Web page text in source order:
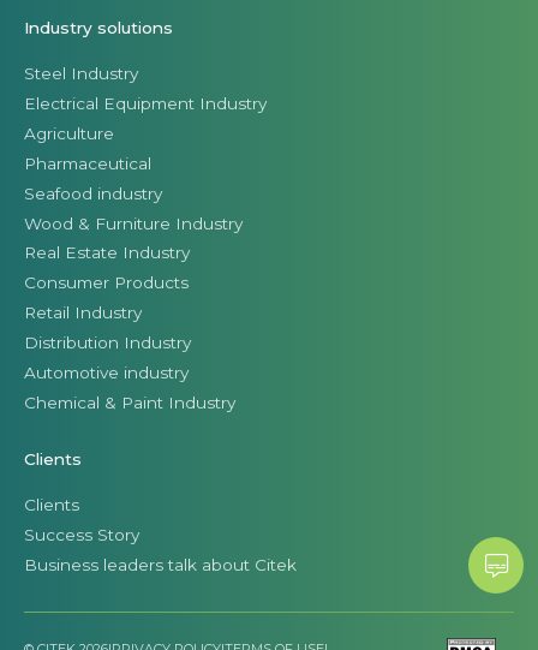
Industry solutions
Steel Industry
Electrical Equipment Industry
Agriculture
Pharmaceutical
Seafood industry
Wood & Furniture Industry
Real Estate Industry
Consumer Products
Retail Industry
Distribution Industry
Automotive industry
Chemical & Paint Industry
Clients
Clients
Success Story
Business leaders talk about Citek